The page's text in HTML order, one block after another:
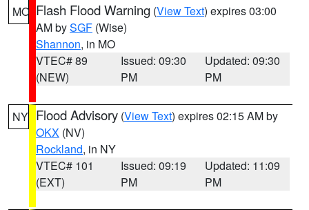
MO Flash Flood Warning (View Text) expires 03:00
AM bySGF (Wise)
Shannon, in MO
VTEC# 89
(NEW)
Issued: 09:30
PM
Updated: 09:30
PM
NY Flood Advisory (View Text) expires 02:15 AM by
OKX (NV)
Rockland, in NY
VTEC# 101
(EXT)
Issued: 09:19
PM
Updated: 11:09
PM